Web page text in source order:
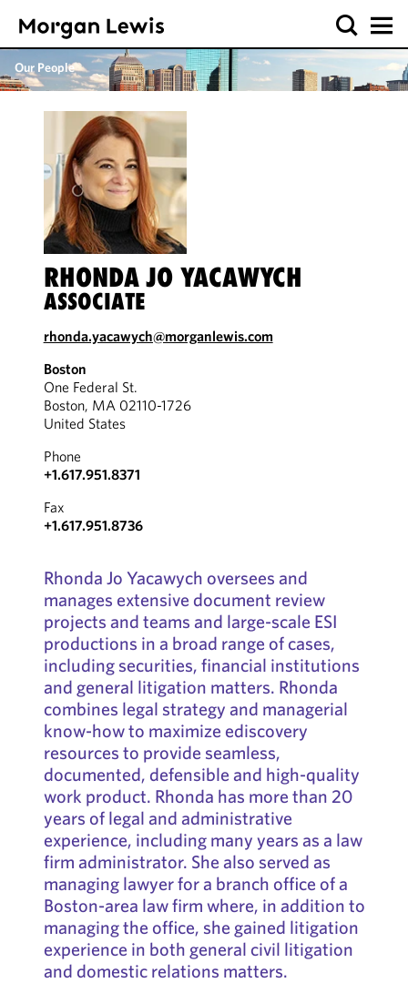
Our People
RHONDA JO YACAWYCH
ASSOCIATE
rhonda.yacawych@morganlewis.com
Boston
One Federal St.
Boston, MA 02110-1726
United States
Phone
+1.617.951.8371
Fax
+1.617.951.8736
Rhonda Jo Yacawych oversees and
manages extensive document review
projects and teams and large-scale ESI
productions in a broad range of cases,
including securities, financial institutions
and general litigation matters. Rhonda
combines legal strategy and managerial
know-how to maximize ediscovery
resources to provide seamless,
documented, defensible and high-quality
work product. Rhonda has more than 20
years of legal and administrative
experience, including many years as a law
firm administrator. She also served as
managing lawyer for a branch office of a
Boston-area law firm where, in addition to
managing the office, she gained litigation
experience in both general civil litigation
and domestic relations matters.